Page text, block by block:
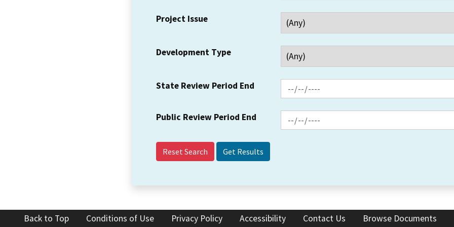
Project Issue
Development Type
State Review Period End
Public Review Period End
Reset Search
Back to Top Conditions of Use Privacy Policy Accessibility Contact Us Browse Documents